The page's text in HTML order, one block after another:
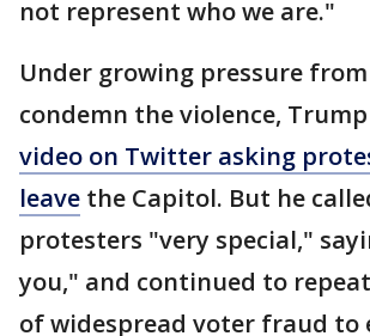
not represent who we are."
Under growing pressure
condemn the violence, Trump
video on Twitter asking
leave the Capitol. But he
protesters "very special,"
you," and continued to
of widespread voter fraud to